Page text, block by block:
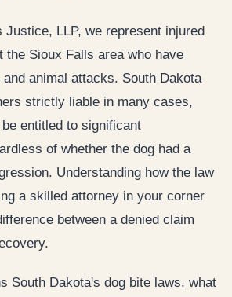
Justice, LLP, we represent injured
the Sioux Falls area who have
animal attacks. South Dakota
strictly liable in many cases,
entitled to significant
of whether the dog had a
Understanding how the law
a skilled attorney in your corner
between a denied claim
South Dakota's dog bite laws, what